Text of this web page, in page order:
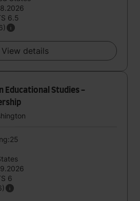
6.5
View details
Educational Studies -
6